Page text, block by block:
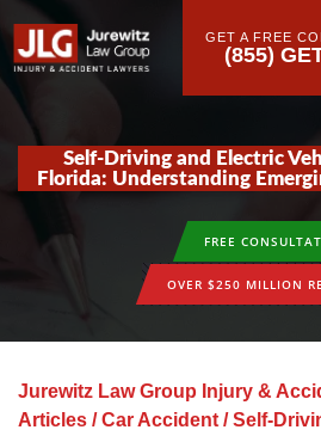
GET A FREE
(855)
Self-Driving and Electric
Florida: Understanding
FREE
OVER $250 MILLION
Jurewitz Law Group Injury &
Articles /Car Accident /Self-